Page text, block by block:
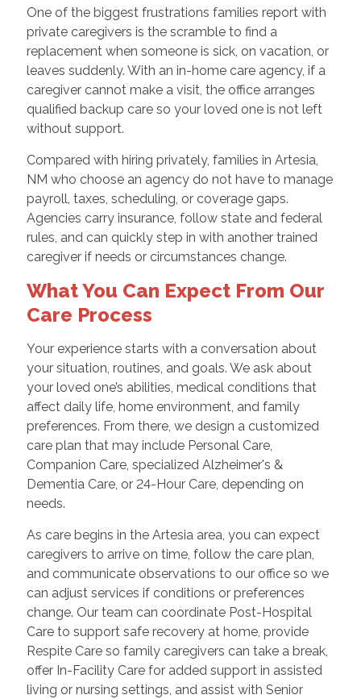
One of the biggest frustrations families report with
private caregivers is the scramble to find a
replacement when someone is sick, on vacation, or
leaves suddenly. With an in-home care agency, if a
caregiver cannot make a visit, the office arranges
qualified backup care so your loved one is not left
without support.
Compared with hiring privately, families in Artesia,
NM who choose an agency do not have to manage
payroll, taxes, scheduling, or coverage gaps.
Agencies carry insurance, follow state and federal
rules, and can quickly step in with another trained
caregiver if needs or circumstances change.
What You Can Expect From Our
Care Process
Your experience starts with a conversation about
your situation, routines, and goals. We ask about
your loved one’s abilities, medical conditions that
affect daily life, home environment, and family
preferences. From there, we design a customized
care plan that may include Personal Care,
Companion Care, specialized Alzheimer's &
Dementia Care, or 24-Hour Care, depending on
needs.
As care begins in the Artesia area, you can expect
caregivers to arrive on time, follow the care plan,
and communicate observations to our office so we
can adjust services if conditions or preferences
change. Our team can coordinate Post-Hospital
Care to support safe recovery at home, provide
Respite Care so family caregivers can take a break,
offer In-Facility Care for added support in assisted
living or nursing settings, and assist with Senior